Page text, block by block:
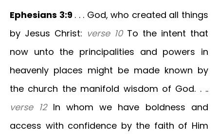
Ephesians 3:9 . . . God, who created all things
by Jesus Christ: verse 10 To the intent that
now unto the principalities and powers in
heavenly places might be made known by
the church the manifold wisdom of God. . ..
verse 12In whom we have boldness and
access with confidence by the faith of Him